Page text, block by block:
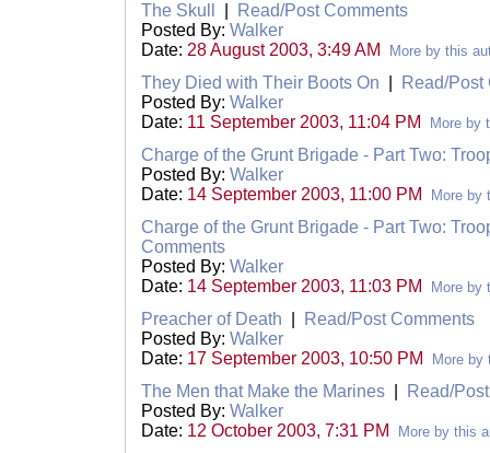
The Skull
Read/Post Comments
Posted By: Walker
Date: 28 August 2003, 3:49 AM More by this
They Died with Their Boots On
Read/Post
Posted By: Walker
Date: 11 September 2003, 11:04 PM More by
Charge of the Grunt Brigade - Part Two:
Posted By: Walker
Date: 14 September 2003, 11:00 PM More by
Charge of the Grunt Brigade - Part Two:
Comments
Posted By: Walker
Date: 14 September 2003, 11:03 PM More by
Preacher of Death
Read/Post Comments
Posted By: Walker
Date: 17 September 2003, 10:50 PM More by
The Men that Make the Marines
Read/
Posted By: Walker
Date: 12 October 2003, 7:31 PM More by this